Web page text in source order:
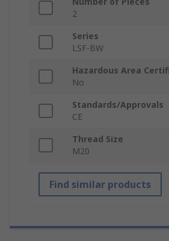
2
Series
LSF-BW
Hazardous Area
No
Standards/Approvals
CE
Thread Size
M20
Find similar products